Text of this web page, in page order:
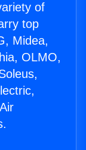
of
top
Midea,
OLMO,